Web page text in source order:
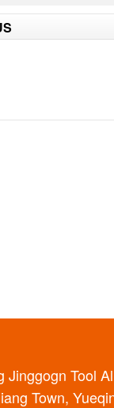
Jinggogn Tool
Town,